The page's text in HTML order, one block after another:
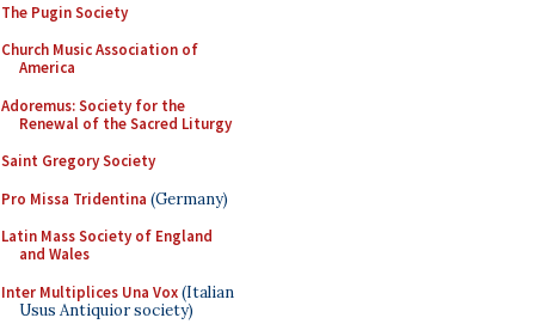
The Pugin Society
Church Music Association of
America
Adoremus: Society for the
Renewal of the Sacred Liturgy
Saint Gregory Society
Pro Missa Tridentina (Germany)
Latin Mass Society of England
and Wales
Inter Multiplices Una Vox(Italian
Usus Antiquior society)